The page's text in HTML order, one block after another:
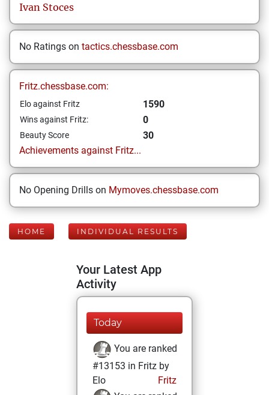
Ivan Stoces
No Ratings on tactics.chessbase.com
Fritz.chessbase.com:
Elo against Fritz 1590
Wins against Fritz: 0
Beauty Score
30
Achievements against Fritz...
No Opening Drills on Mymoves.chessbase.com
HOME INDIVIDUAL RESULTS
Your Latest App
Activity
Today
You are ranked
#13153 in Fritz by
Elo
Fritz